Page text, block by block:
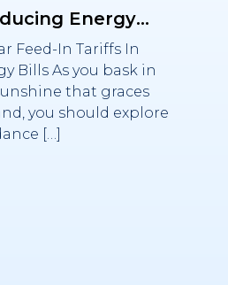
Energy
Feed-In Tariffs In
Bills As you bask in
that graces
you should explore
[…]